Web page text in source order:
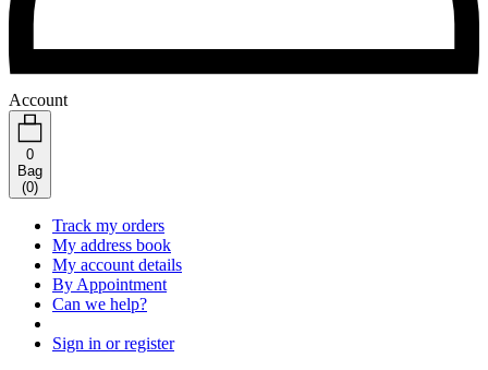
Account
0
Bag
(0)
Track my orders
My address book
My account details
By Appointment
Can we help?
Sign in or register